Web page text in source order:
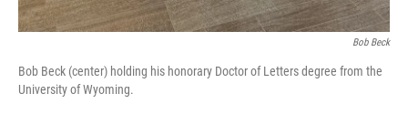
Bob Beck
Bob Beck (center) holding his honorary Doctor of Letters degree from the
University of Wyoming.